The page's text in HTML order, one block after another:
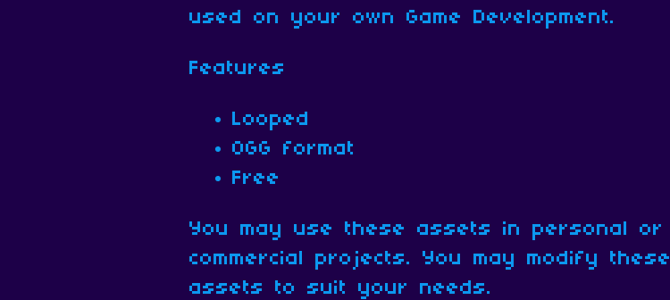
used on your own Game Development.
Features
Looped
OGG format
Free
You may use these assets in personal or
commercial projects. You may modify these
assets to suit your needs.